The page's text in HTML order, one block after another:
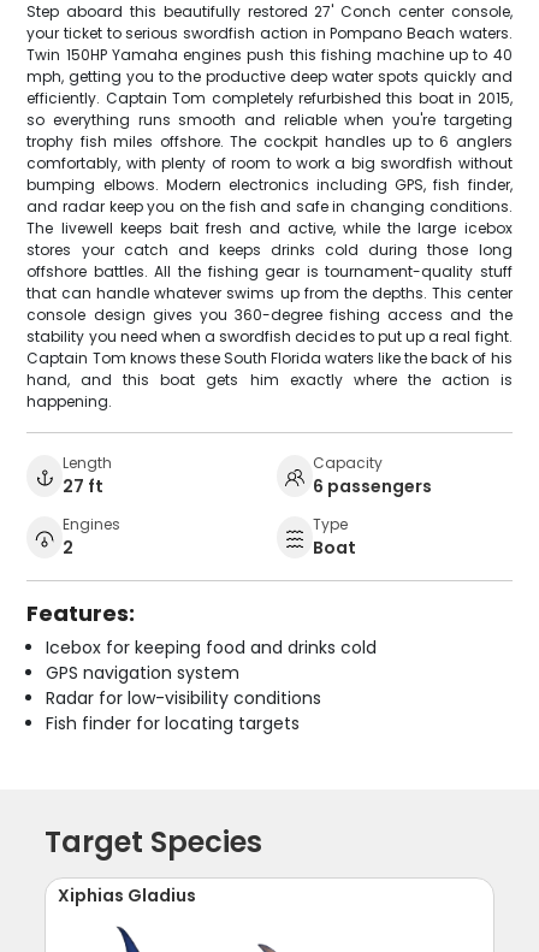
Step aboard this beautifully restored 27' Conch center console,
your ticket to serious swordfish action in Pompano Beach waters.
Twin 150HP Yamaha engines push this fishing machine up to 40
mph, getting you to the productive deep water spots quickly and
efficiently. Captain Tom completely refurbished this boat in 2015,
so everything runs smooth and reliable when you're targeting
trophy fish miles offshore. The cockpit handles up to 6 anglers
comfortably, with plenty of room to work a big swordfish without
bumping elbows. Modern electronics including GPS, fish finder,
and radar keep you on the fish and safe in changing conditions.
The livewell keeps bait fresh and active, while the large icebox
stores your catch and keeps drinks cold during those long
offshore battles. All the fishing gear is tournament-quality stuff
that can handle whatever swims up from the depths. This center
console design gives you 360-degree fishing access and the
stability you need when a swordfish decides to put up a real fight.
Captain Tom knows these South Florida waters like the back of his
hand, and this boat gets him exactly where the action is
happening.
Length
27 ft
Capacity
6 passengers
Engines
2
Type
Boat
Features:
Icebox for keeping food and drinks cold
GPS navigation system
Radar for low-visibility conditions
Fish finder for locating targets
Target Species
Xiphias Gladius